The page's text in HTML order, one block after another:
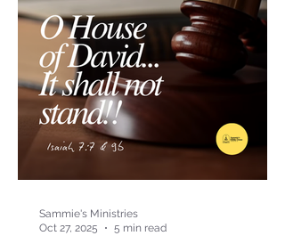
Sammie's Ministries
Oct 27, 2025
5 min read